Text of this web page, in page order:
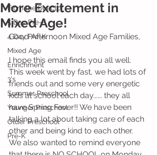
From the Director
5 Day Pre-K
4 Day Pre-K
Mixed Age
Enrichment
3's
Summer Preschool
Younger Preschool
Older Preschool
Pre-K
More Excitement in
Mixed Age!
Good Afternoon Mixed Age Families,
I hope this email finds you all well.
This week went by fast, we had lots of
friends out and some very energetic
kids at school each day...... they all
have Spring Fever!! We have been
talking a lot about taking care of each
other and being kind to each other.
We also wanted to remind everyone